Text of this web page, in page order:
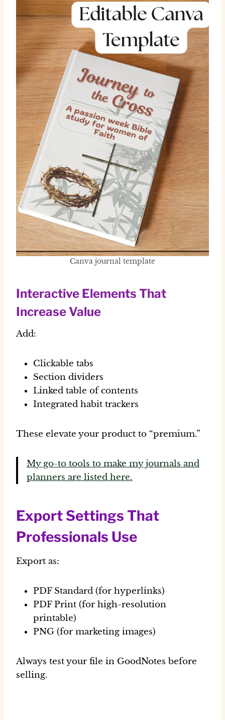
Canva journal template
Interactive Elements That
Increase Value
Add:
Clickable tabs
Section dividers
Linked table of contents
Integrated habit trackers
These elevate your product to “premium.”
My go-to tools to make my journals and
planners are listed here.
Export Settings That
Professionals Use
Export as:
PDF Standard (for hyperlinks)
PDF Print (for high-resolution
printable)
PNG (for marketing images)
Always test your file in GoodNotes before
selling.